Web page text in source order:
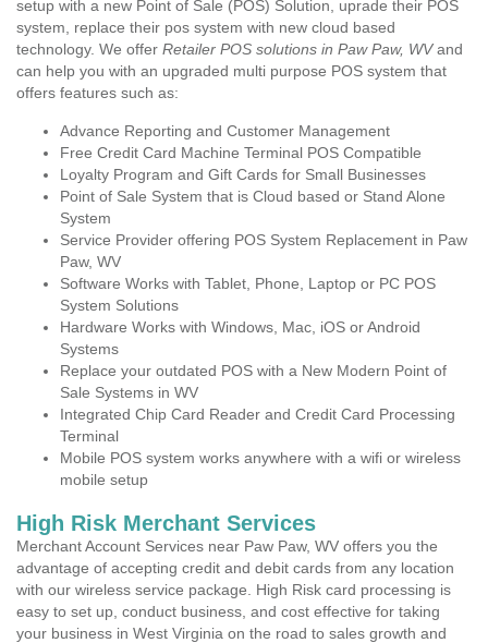
setup with a new Point of Sale (POS) Solution, uprade their POS
system, replace their pos system with new cloud based
technology. We offer Retailer POS solutions in Paw Paw, WVand
can help you with an upgraded multi purpose POS system that
offers features such as:
Advance Reporting and Customer Management
Free Credit Card Machine Terminal POS Compatible
Loyalty Program and Gift Cards for Small Businesses
Point of Sale System that is Cloud based or Stand Alone
System
Service Provider offering POS System Replacement in Paw
Paw, WV
Software Works with Tablet, Phone, Laptop or PC POS
System Solutions
Hardware Works with Windows, Mac, iOS or Android
Systems
Replace your outdated POS with a New Modern Point of
Sale Systems in WV
Integrated Chip Card Reader and Credit Card Processing
Terminal
Mobile POS system works anywhere with a wifi or wireless
mobile setup
High Risk Merchant Services
Merchant Account Services near Paw Paw, WV offers you the
advantage of accepting credit and debit cards from any location
with our wireless service package. High Risk card processing is
easy to set up, conduct business, and cost effective for taking
your business in West Virginia on the road to sales growth and